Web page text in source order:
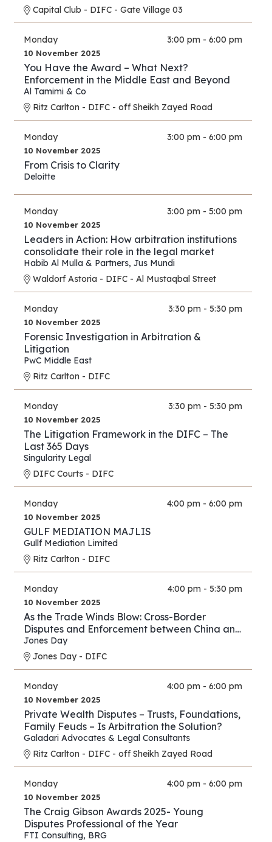
Capital Club - DIFC - Gate Village 03
Monday 3:00 pm - 6:00 pm
10 November 2025
You Have the Award – What Next?
Enforcement in the Middle East and Beyond
Al Tamimi & Co
Ritz Carlton - DIFC - off Sheikh Zayed Road
Monday 3:00 pm - 6:00 pm
10 November 2025
From Crisis to Clarity
Deloitte
Monday 3:00 pm - 5:00 pm
10 November 2025
Leaders in Action: How arbitration institutions
consolidate their role in the legal market
Habib Al Mulla & Partners, Jus Mundi
Waldorf Astoria - DIFC - Al Mustaqbal Street
Monday 3:30 pm - 5:30 pm
10 November 2025
Forensic Investigation in Arbitration &
Litigation
PwC Middle East
Ritz Carlton - DIFC
Monday 3:30 pm - 5:30 pm
10 November 2025
The Litigation Framework in the DIFC – The
Last 365 Days
Singularity Legal
DIFC Courts - DIFC
Monday 4:00 pm - 6:00 pm
10 November 2025
GULF MEDIATION MAJLIS
Gullf Mediation Limited
Ritz Carlton - DIFC
Monday 4:00 pm - 5:30 pm
10 November 2025
As the Trade Winds Blow: Cross-Border
Disputes and Enforcement between China and
the Middle East
Jones Day
Jones Day - DIFC
Monday 4:00 pm - 6:00 pm
10 November 2025
Private Wealth Disputes – Trusts, Foundations,
Family Feuds – Is Arbitration the Solution?
Galadari Advocates & Legal Consultants
Ritz Carlton - DIFC - off Sheikh Zayed Road
Monday 4:00 pm - 6:00 pm
10 November 2025
The Craig Gibson Awards 2025- Young
Disputes Professional of the Year
FTI Consulting, BRG